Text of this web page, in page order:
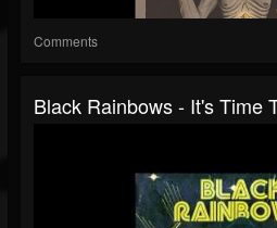
Comments
Black Rainbows - It's Time